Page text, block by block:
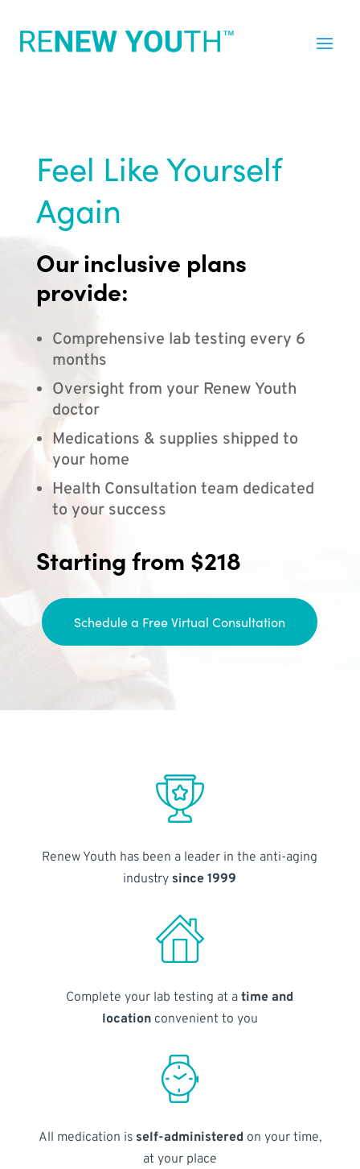
Feel Like Yourself
Again
Our inclusive plans
provide:
Comprehensive lab testing every 6
months
Oversight from your Renew Youth
doctor
Medications & supplies shipped to
your home
Health Consultation team dedicated
to your success
Starting from $218
Schedule a Free Virtual Consultation
Renew Youth has been a leader in the anti-aging
industry since 1999
Complete your lab testing at atime and
locationconvenient to you
All medication is self-administered on your time,
at your place